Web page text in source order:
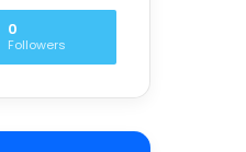
0
Followers